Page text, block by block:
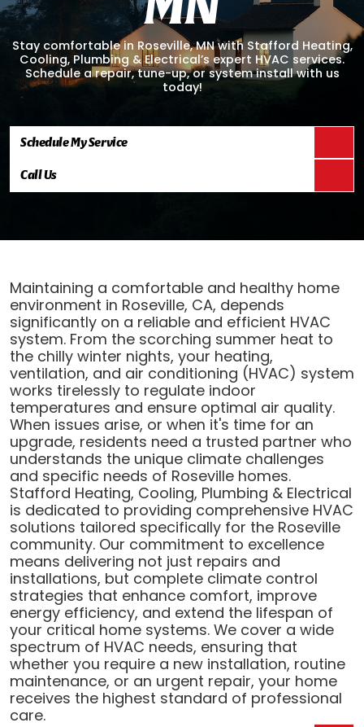
Stay comfortable in Roseville, MN with Stafford Heating,
Cooling, Plumbing & Electrical’s expert HVAC services.
Schedule a repair, tune-up, or system install with us
today!
Schedule My Service
Call Us
Maintaining a comfortable and healthy home
environment in Roseville, CA, depends
significantly on a reliable and efficient HVAC
system. From the scorching summer heat to
the chilly winter nights, your heating,
ventilation, and air conditioning (HVAC) system
works tirelessly to regulate indoor
temperatures and ensure optimal air quality.
When issues arise, or when it's time for an
upgrade, residents need a trusted partner who
understands the unique climate challenges
and specific needs of Roseville homes.
Stafford Heating, Cooling, Plumbing & Electrical
is dedicated to providing comprehensive HVAC
solutions tailored specifically for the Roseville
community. Our commitment to excellence
means delivering not just repairs and
installations, but complete climate control
strategies that enhance comfort, improve
energy efficiency, and extend the lifespan of
your critical home systems. We cover a wide
spectrum of HVAC needs, ensuring that
whether you require a new installation, routine
maintenance, or an urgent repair, your home
receives the highest standard of professional
care.